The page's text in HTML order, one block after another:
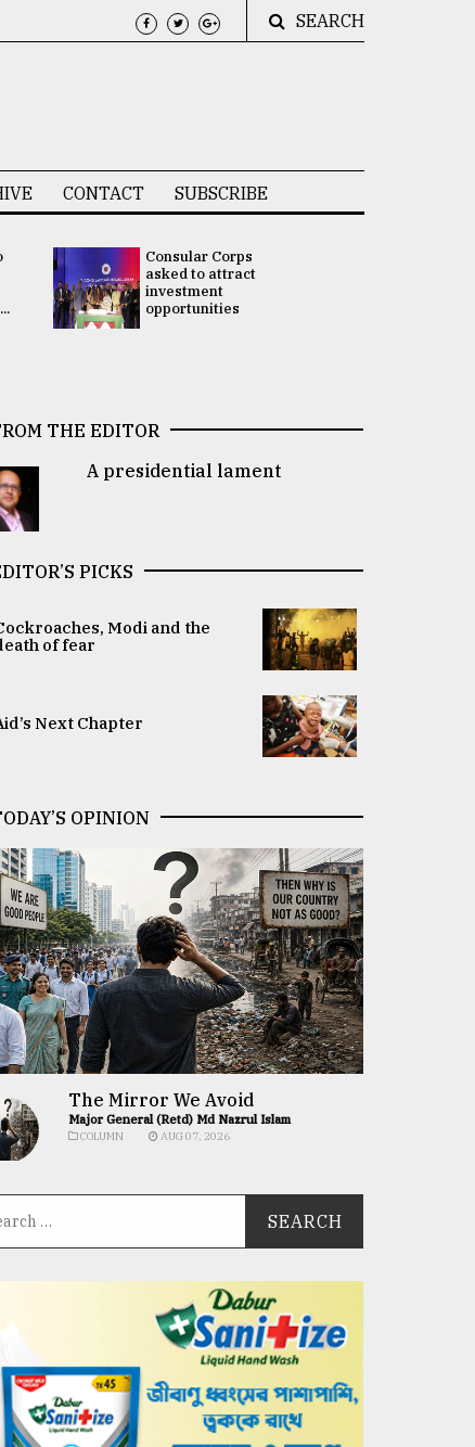
SEARCH
CONTACT SUBSCRIBE
Consular Corps
asked to attract
investment
opportunities
THE EDITOR
A presidential lament
PICKS
Modi and the
of fear
Next Chapter
OPINION
The Mirror We Avoid
Major General (Retd) Md Nazrul Islam
COLUMN AUG 07, 2026